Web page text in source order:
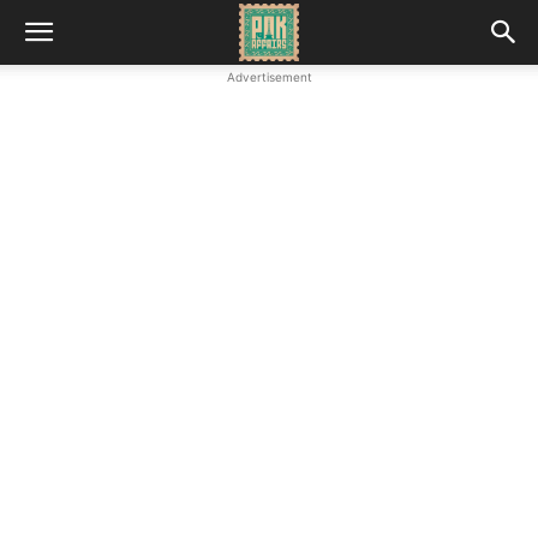
Advertisement